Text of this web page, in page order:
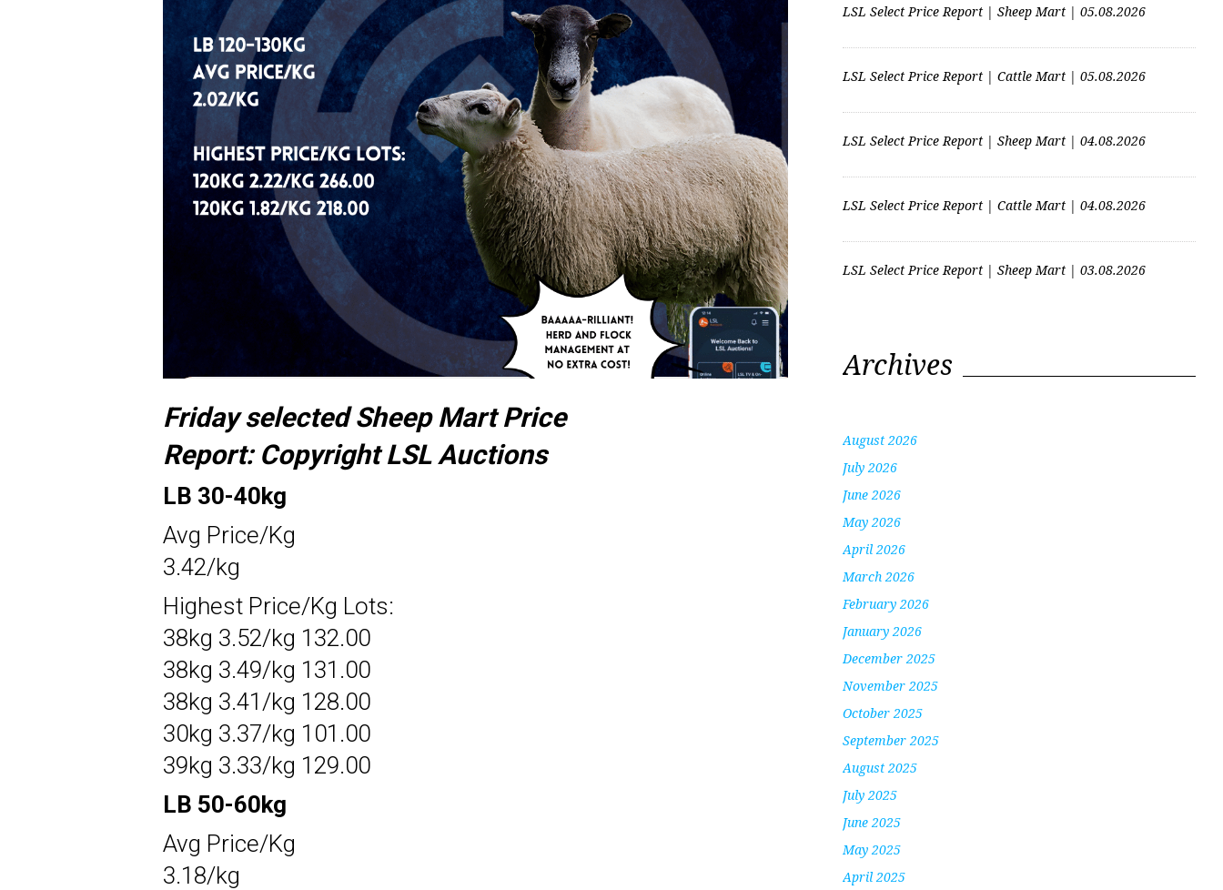
Friday selected Sheep Mart Price
Report: Copyright LSL Auctions
LB 30-40kg
Avg Price/Kg
3.42/kg
Highest Price/Kg Lots:
38kg 3.52/kg 132.00
38kg 3.49/kg 131.00
38kg 3.41/kg 128.00
30kg 3.37/kg 101.00
39kg 3.33/kg 129.00
LB 50-60kg
Avg Price/Kg
3.18/kg
LSL Select Price Report | Sheep Mart | 05.08.2026
LSL Select Price Report | Cattle Mart | 05.08.2026
LSL Select Price Report | Sheep Mart | 04.08.2026
LSL Select Price Report | Cattle Mart | 04.08.2026
LSL Select Price Report | Sheep Mart | 03.08.2026
Archives
August 2026
July 2026
June 2026
May 2026
April 2026
March 2026
February 2026
January 2026
December 2025
November 2025
October 2025
September 2025
August 2025
July 2025
June 2025
May 2025
April 2025